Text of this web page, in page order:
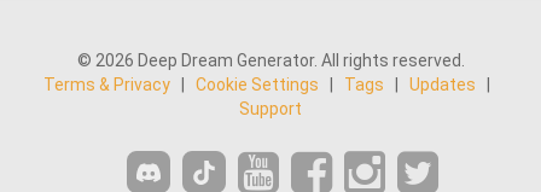
© 2026 Deep Dream Generator. All rights reserved.
Terms & Privacy
Cookie Settings Tags Updates
Support